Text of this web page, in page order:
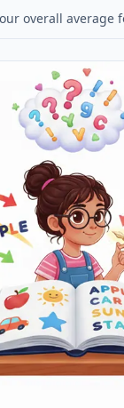
overall average